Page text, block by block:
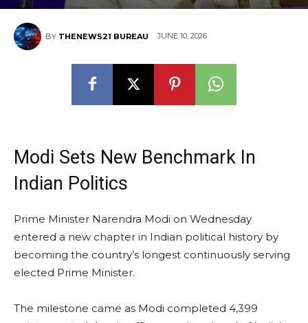
BY THENEWS21 BUREAU JUNE 10, 2026
Modi Sets New Benchmark In
Indian Politics
Prime Minister Narendra Modi on Wednesday
entered a new chapter in Indian political history by
becoming the country’s longest continuously serving
elected Prime Minister.
The milestone came as Modi completed 4,399